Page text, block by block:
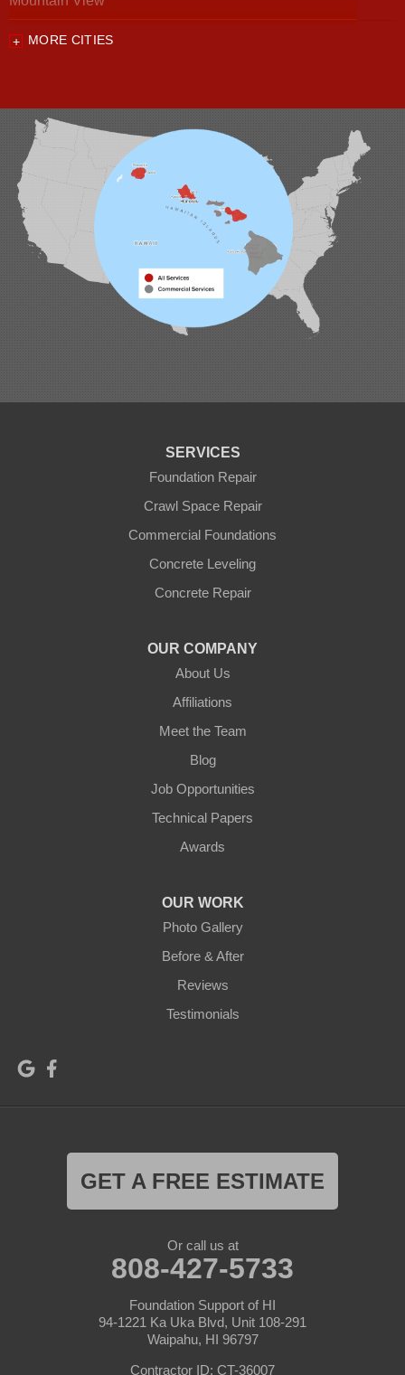
Our Locations:
Waipahu, HI 96797
1-808-201-1154
MORE CITIES
SERVICES
Foundation Repair
Crawl Space Repair
Commercial Foundations
Concrete Leveling
Concrete Repair
OUR COMPANY
About Us
Affiliations
Meet the Team
Blog
Job Opportunities
Technical Papers
Awards
OUR WORK
Photo Gallery
Before & After
Reviews
Testimonials
GET A FREE ESTIMATE
Or call us at
808-427-5733
Foundation Support of HI
94-1221 Ka Uka Blvd, Unit 108-291
Waipahu, HI 96797
Contractor ID: CT-36007